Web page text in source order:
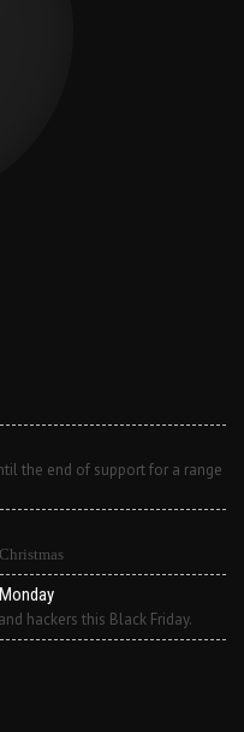
the end of support for a range
hackers this Black Friday.